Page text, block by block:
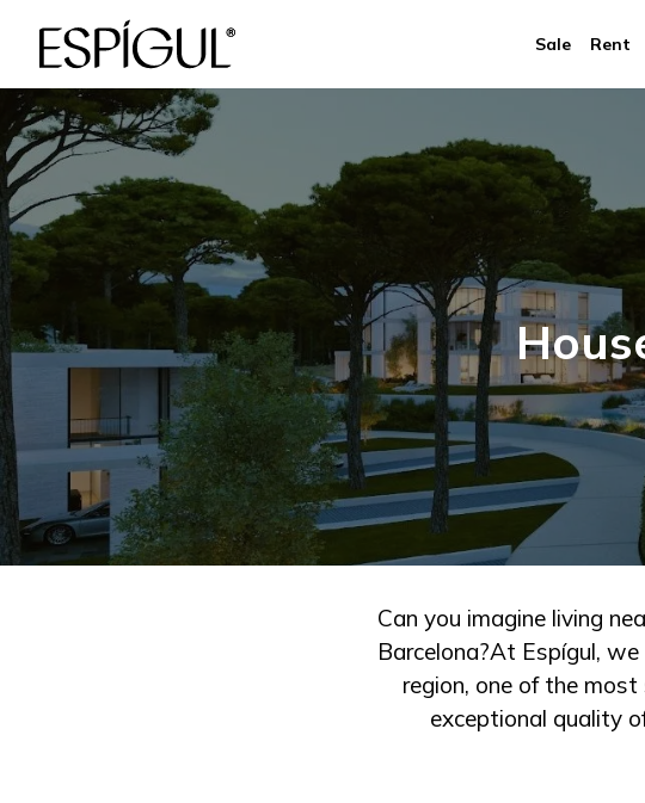
Sale Rent
Can you imagine living
Barcelona?At Espígul,
region, one of the
exceptional quality